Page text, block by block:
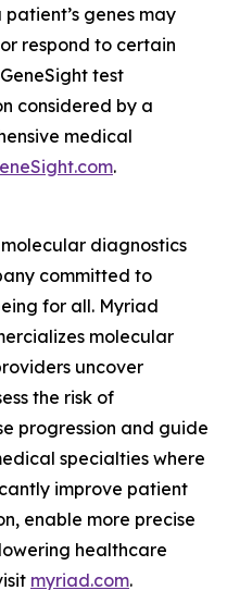
genes may
respond to certain
test
considered by a
medical
.
diagnostics
committed to
for all. Myriad
molecular
uncover
the risk of
progression and guide
specialties where
improve patient
enable more precise
healthcare
myriad.com.